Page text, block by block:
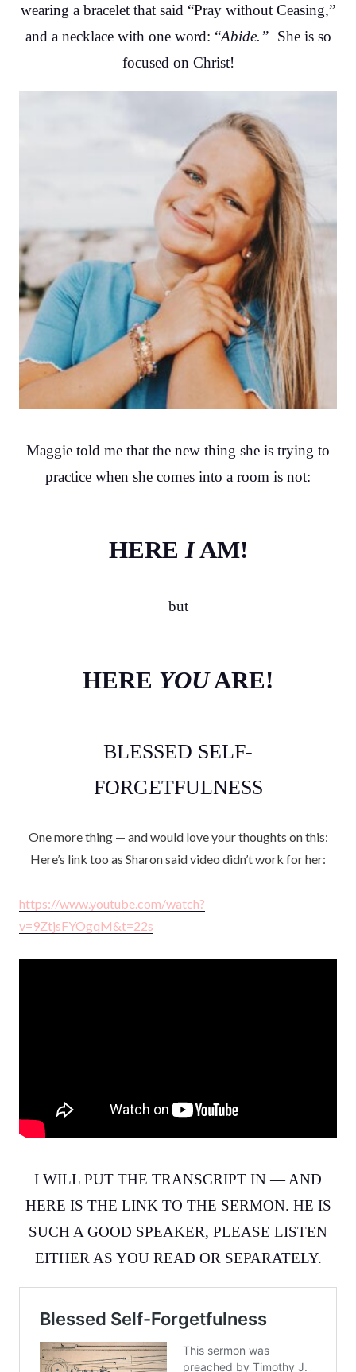
wearing a bracelet that said “Pray without Ceasing,”
and a necklace with one word: “Abide.” She is so
focused on Christ!
Maggie told me that the new thing she is trying to
practice when she comes into a room is not:
HEREIAM!
but
HERE YOUARE!
BLESSED SELF-
FORGETFULNESS
One more thing — and would love your thoughts on this:
Here’s link too as Sharon said video didn’t work for her:
https://www.youtube.com/watch?
v=9ZtjsFYOgqM&t=22s
I WILL PUT THE TRANSCRIPT IN — AND
HERE IS THE LINK TO THE SERMON. HE IS
SUCH A GOOD SPEAKER, PLEASE LISTEN
EITHER AS YOU READ OR SEPARATELY.